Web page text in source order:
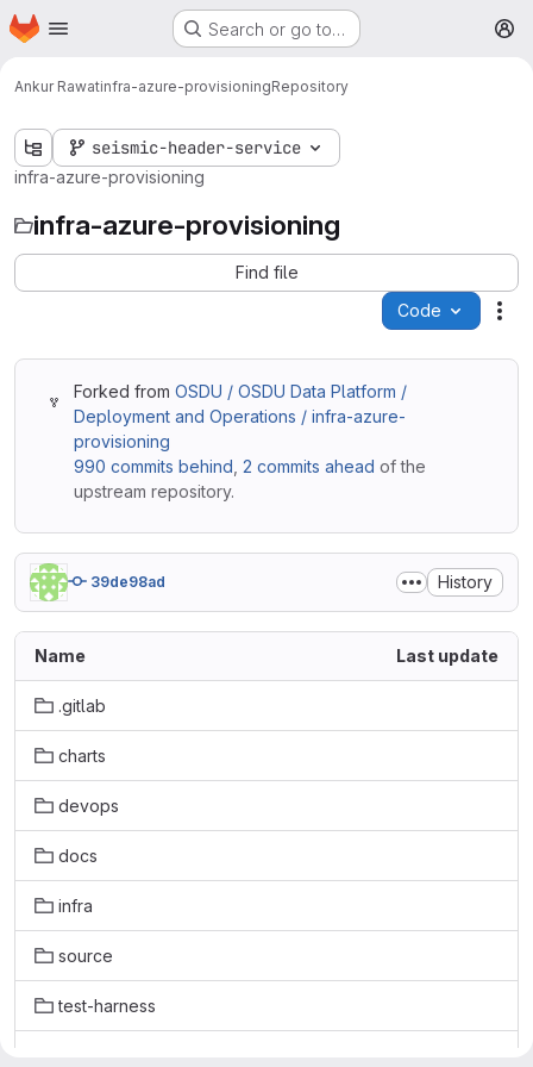
Skip to main content
Homepage Search or go to…
Ankur Rawatinfra-azure-provisioningRepository
seismic-header-service
infra-azure-provisioning
infra-azure-provisioning
Find file
Code
Forked from OSDU / OSDU Data Platform /
Deployment and Operations / infra-azure-
provisioning
990 commits behind 2 commits ahead of the
upstream repository.
39de98ad History
Name Last update
.gitlab
charts
devops
docs
infra
source
test-harness